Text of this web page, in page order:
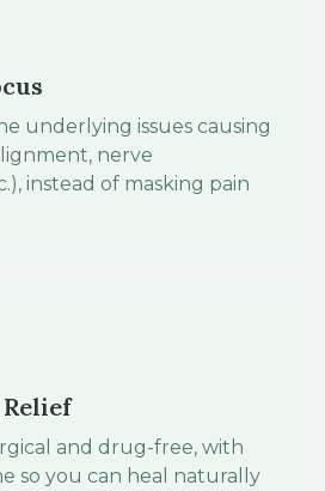
underlying issues causing
nerve
instead of masking pain
and drug-free, with
so you can heal naturally